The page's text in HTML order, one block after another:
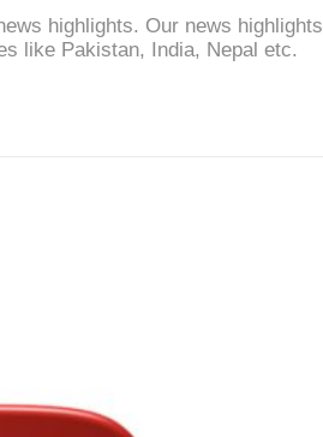
highlights. Our news highlights
like Pakistan, India, Nepal etc.